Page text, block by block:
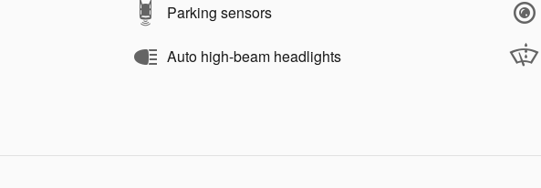
Parking sensors
Auto high-beam headlights